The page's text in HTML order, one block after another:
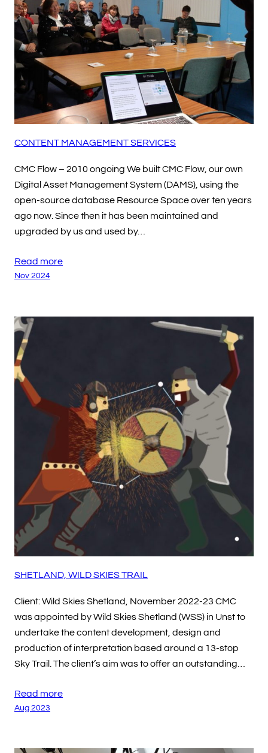
CONTENT MANAGEMENT SERVICES
CMC Flow – 2010 ongoing We built CMC Flow, our own
Digital Asset Management System (DAMS), using the
open-source database Resource Space over ten years
ago now. Since then it has been maintained and
upgraded by us and used by…
Read more
Nov 2024
SHETLAND, WILD SKIES TRAIL
Client: Wild Skies Shetland, November 2022-23 CMC
was appointed by Wild Skies Shetland (WSS) in Unst to
undertake the content development, design and
production of interpretation based around a 13-stop
Sky Trail. The client’s aim was to offer an outstanding…
Read more
Aug 2023